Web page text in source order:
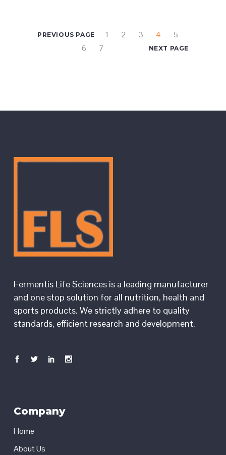
PREVIOUS PAGE 1 2 3 4
5
6
7 NEXT PAGE
Fermentis Life Sciences is a leading manufacturer
and one stop solution for all nutrition, health and
sports products. We strictly adhere to quality
standards, efficient research and development.
Company
Home
About Us